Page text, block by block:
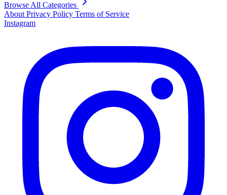
Browse All Categories
About Privacy Policy Terms of Service
Instagram